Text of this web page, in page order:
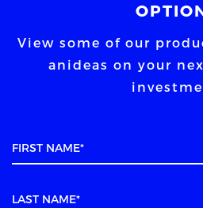
View some of our
an ideas on your